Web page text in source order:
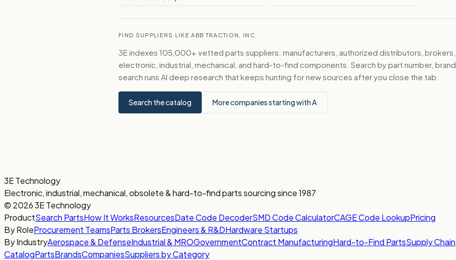
FIND SUPPLIERS LIKE ABB TRACTION, INC.
3E indexes 105,000+ vetted parts suppliers: manufacturers, authorized distributors, brokers,
electronic, industrial, mechanical, and hard-to-find components. Search by part number,
search runs AI deep research that keeps hunting for new sources after you close the tab.
Search the catalog More companies starting with A
3E Technology
Electronic, industrial, mechanical, obsolete & hard-to-find parts sourcing since 1987
© 2026 3E Technology
ProductSearch PartsHow It WorksResourcesDate Code DecoderSMD Code CalculatorCAGE Code LookupPricing
By RoleProcurement TeamsParts BrokersEngineers & R&DHardware Startups
By IndustryAerospace & DefenseIndustrial & MROGovernmentContract ManufacturingHard-to-Find PartsSupply Chain
CatalogPartsBrandsCompaniesSuppliers by Category